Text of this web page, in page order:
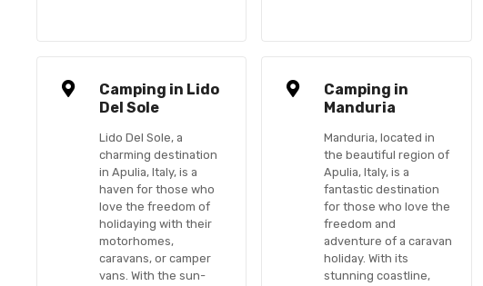
Camping in Lido
Del Sole
Lido Del Sole, a
charming destination
in Apulia, Italy, is a
haven for those who
love the freedom of
holidaying with their
motorhomes,
caravans, or camper
vans. With the sun-
Camping in
Manduria
Manduria, located in
the beautiful region of
Apulia, Italy, is a
fantastic destination
for those who love the
freedom and
adventure of a caravan
holiday. With its
stunning coastline,